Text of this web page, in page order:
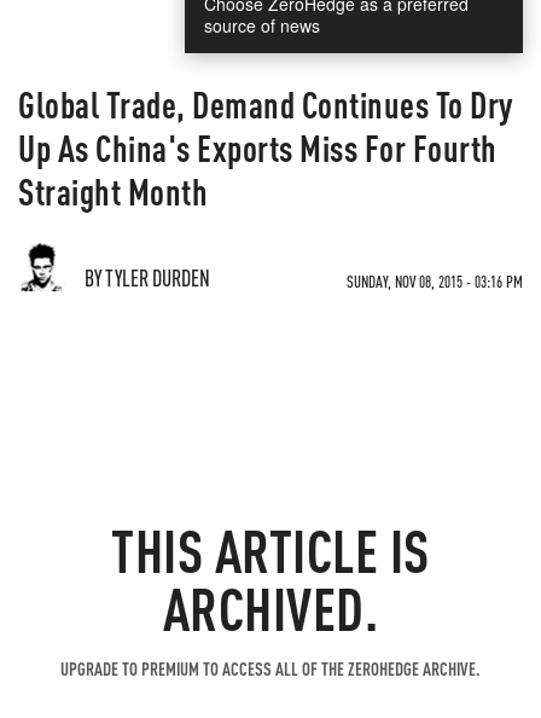
source of news
Global Trade, Demand Continues To Dry
Up As China's Exports Miss For Fourth
Straight Month
BY TYLER DURDEN SUNDAY, NOV 08, 2015 - 03:16 PM
THIS ARTICLE IS
ARCHIVED.
UPGRADE TO PREMIUM TO ACCESS ALL OF THE ZEROHEDGE ARCHIVE.